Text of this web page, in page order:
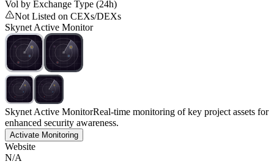
Vol by Exchange Type (24h)
Not Listed on CEXs/DEXs
Skynet Active Monitor
Skynet Active MonitorReal-time monitoring of key project assets for
enhanced security awareness.
Activate Monitoring
Website
N/A